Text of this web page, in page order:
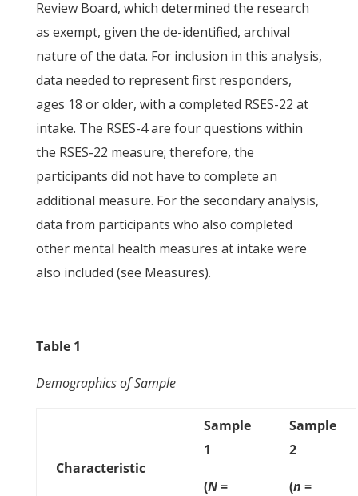
Review Board, which determined the research
as exempt, given the de-identified, archival
nature of the data. For inclusion in this analysis,
data needed to represent first responders,
ages 18 or older, with a completed RSES-22 at
intake. The RSES-4 are four questions within
the RSES-22 measure; therefore, the
participants did not have to complete an
additional measure. For the secondary analysis,
data from participants who also completed
other mental health measures at intake were
also included (see Measures).
Table 1
Demographics of Sample
Characteristic
Sample
1
(N=
Sample
2
(n =